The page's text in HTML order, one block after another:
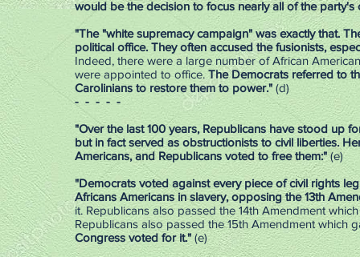
would be the decision to focus nearly all of the
"The "white supremacy campaign" was exactly that.
political office. They often accused the fusionists,
Indeed, there were a large number of African
were appointed to office. The Democrats referred to
Carolinians to restore them to power." (d)
- - - - -
"Over the last 100 years, Republicans have stood up
but in fact served as obstructionists to civil liberties.
Americans, and Republicans voted to free them:"(e)
"Democrats voted against every piece of civil rights
Africans Americans in slavery, opposing the 13th
it. Republicans also passed the 14th Amendment
Republicans also passed the 15th Amendment which
Congress voted for it."(e)